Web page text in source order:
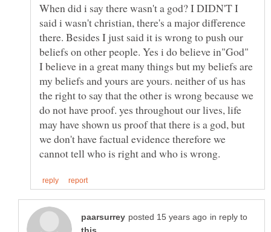
When did i say there wasn't a god? I DIDN'T I
said i wasn't christian, there's a major difference
there. Besides I just said it is wrong to push our
beliefs on other people. Yes i do believe in"God"
I believe in a great many things but my beliefs are
my beliefs and yours are yours. neither of us has
the right to say that the other is wrong because we
do not have proof. yes throughout our lives, life
may have shown us proof that there is a god, but
we don't have factual evidence therefore we
in reply to